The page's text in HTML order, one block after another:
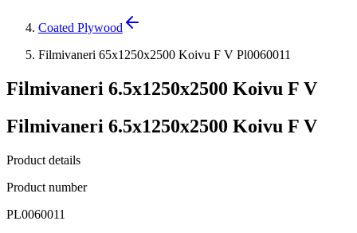
Coated Plywood
Filmivaneri 65x1250x2500 Koivu F V Pl0060011
Filmivaneri 6.5x1250x2500 Koivu F V
Filmivaneri 6.5x1250x2500 Koivu F V
Product details
Product number
PL0060011